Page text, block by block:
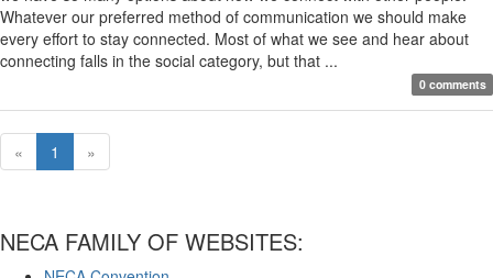
Whatever our preferred method of communication we should make
every effort to stay connected. Most of what we see and hear about
connecting falls in the social category, but that ...
0 comments
« 1 »
NECA FAMILY OF WEBSITES: